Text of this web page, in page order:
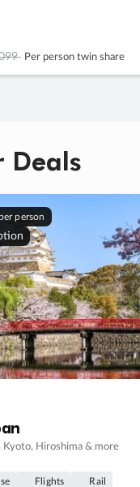
Per person twin share
Deals
person
Kyoto, Hiroshima & more
Flights Rail